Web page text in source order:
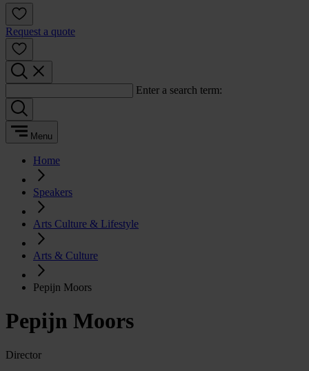
Request a quote
Enter a search term:
Menu
Home
Speakers
Arts Culture & Lifestyle
Arts & Culture
Pepijn Moors
Pepijn Moors
Director